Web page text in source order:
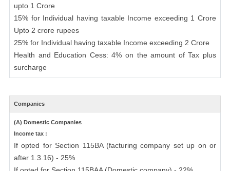
upto 1 Crore
15% for Individual having taxable Income exceeding 1 Crore
Upto 2 crore rupees
25% for Individual having taxable Income exceeding 2 Crore
Health and Education Cess: 4% on the amount of Tax plus
surcharge
Companies
(A) Domestic Companies
Income tax :
If opted for Section 115BA (facturing company set up on or
after 1.3.16) - 25%